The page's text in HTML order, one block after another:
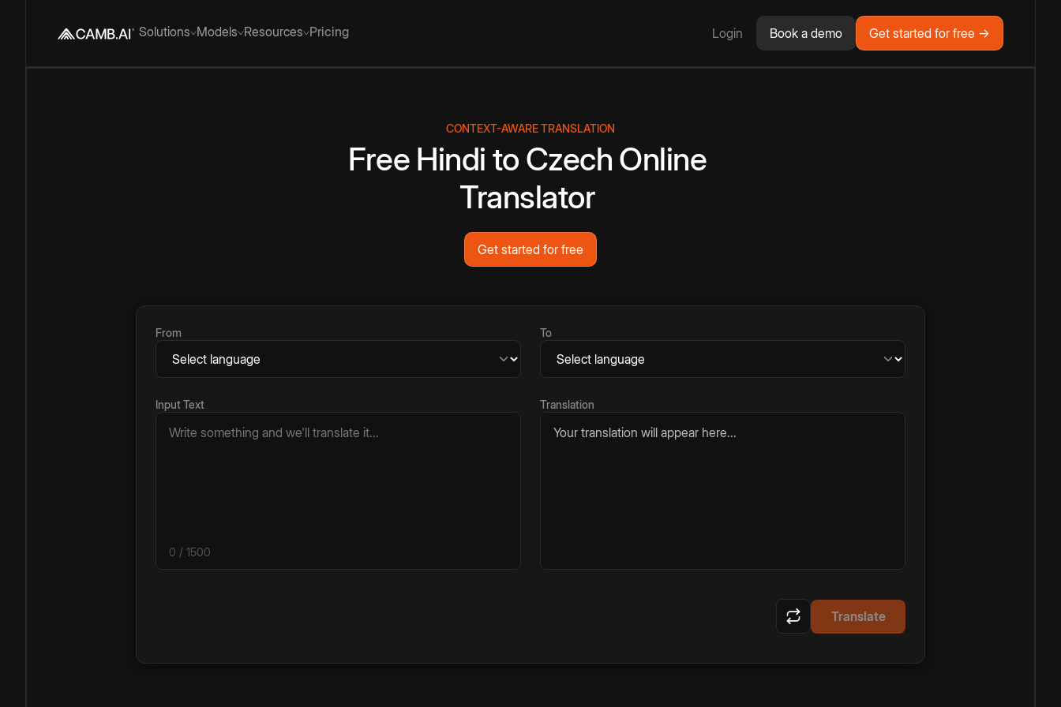
Solutions Models Resources Pricing Login Book a demo Get started for free →
CONTEXT-AWARE TRANSLATION
Free Hindi to Czech Online
Translator
Get started for free
From To
Input Text
0 / 1500
Translation
Your translation will appear here...
Translate